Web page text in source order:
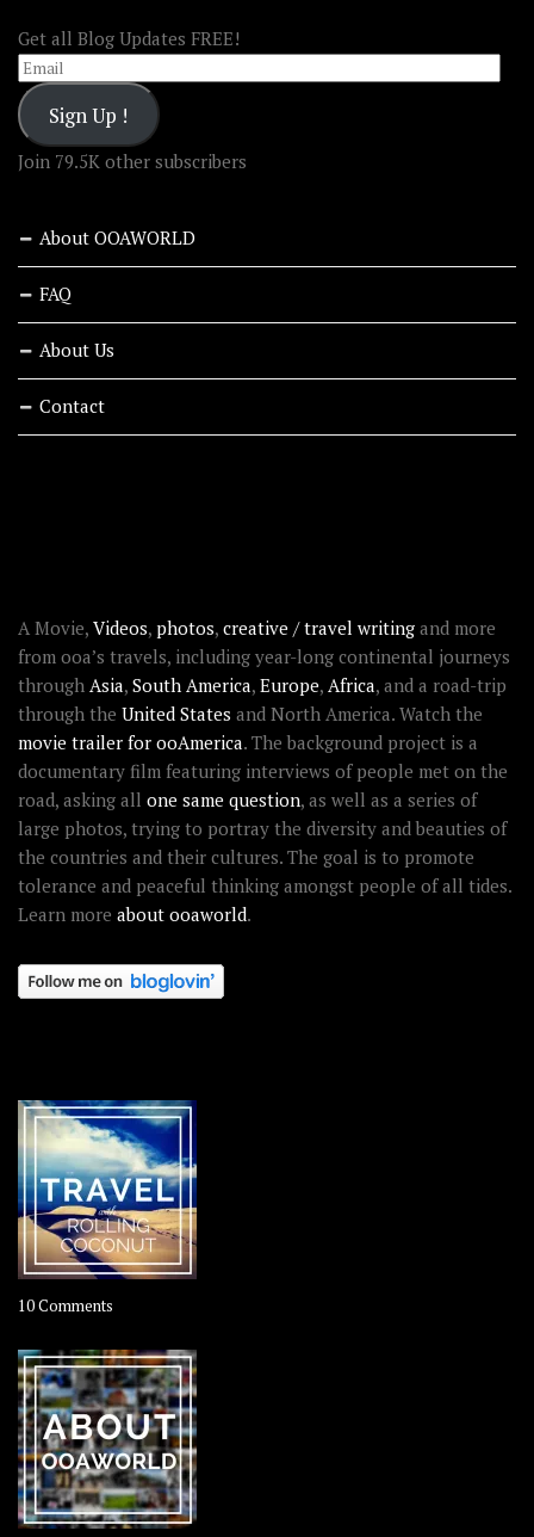
Get all Blog Updates FREE!
Email
Sign Up !
Join 79.5K other subscribers
About OOAWORLD
FAQ
About Us
Contact
A Movie, Videos, photos, creative / travel writing and more
from ooa’s travels, including year-long continental journeys
through Asia, South America, Europe, Africa, and a road-trip
through the United States and North America. Watch the
movie trailer for ooAmerica. The background project is a
documentary film featuring interviews of people met on the
road, asking all one same question, as well as a series of
large photos, trying to portray the diversity and beauties of
the countries and their cultures. The goal is to promote
tolerance and peaceful thinking amongst people of all tides.
Learn more about ooaworld.
10 Comments
–
Rolling
Coconut